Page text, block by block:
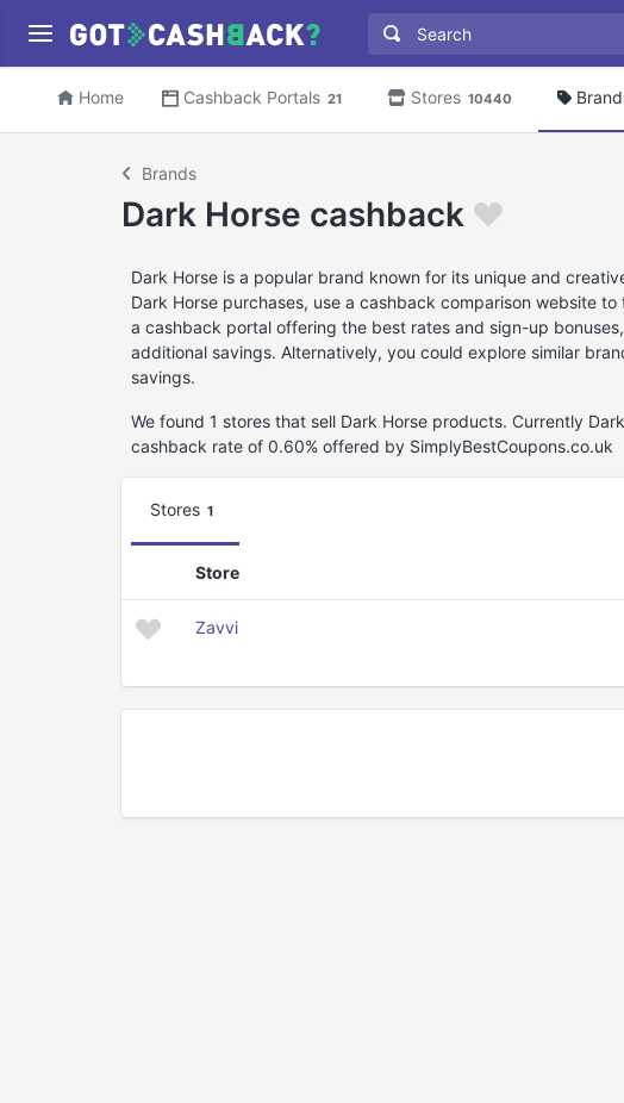
Home Cashback Portals 21 Stores 10440
Brands
Dark Horse cashback
Dark Horse is a popular brand known for its unique and
Dark Horse purchases, use a cashback comparison website
a cashback portal offering the best rates and sign-up
additional savings. Alternatively, you could explore similar
savings.
We found 1 stores that sell Dark Horse products. Currently
cashback rate of 0.60% offered by SimplyBestCoupons.co.uk
Stores 1
Store
Zavvi